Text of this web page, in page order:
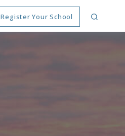
Register Your School